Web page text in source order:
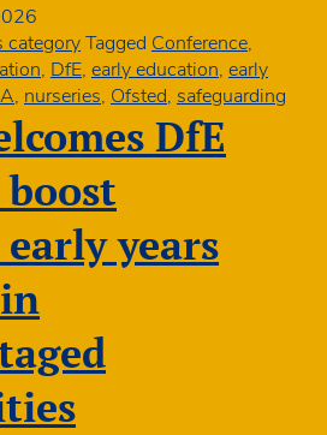
categoryTagged Conference,
, DfE, early education, early
, nurseries, Ofsted, safeguarding
DfE
years